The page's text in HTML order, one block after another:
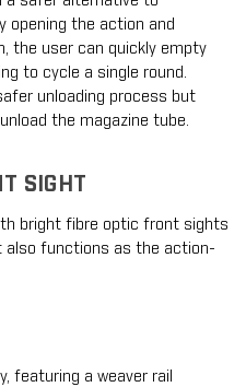
opening the action and
the user can quickly empty
to cycle a single round.
unloading process but
the magazine tube.
SIGHT
bright fibre optic front sights
also functions as the action-
featuring a weaver rail